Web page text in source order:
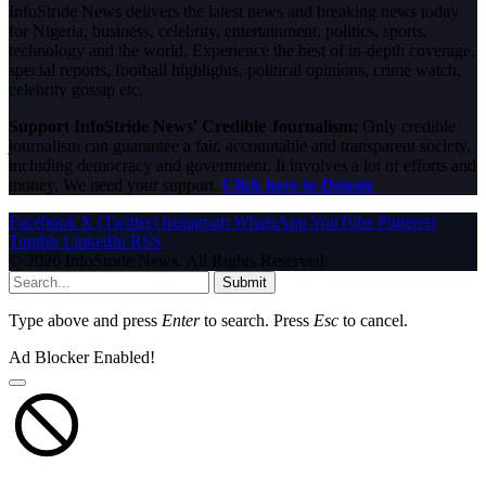
InfoStride News delivers the latest news and breaking news today
for Nigeria, business, celebrity, entertainment, politics, sports,
technology and the world. Experience the best of in-depth coverage,
special reports, football highlights, political opinions, crime watch,
celebrity gossip etc.
Support InfoStride News' Credible Journalism: Only credible
journalism can guarantee a fair, accountable and transparent society,
including democracy and government. It involves a lot of efforts and
money. We need your support. Click here to Donate
Facebook X (Twitter) Instagram WhatsAppYouTube Pinterest
Tumblr LinkedIn RSS
© 2026 InfoStride News. All Rights Reserved.
Submit
Type above and press Enterto search. Press Esc to cancel.
Ad Blocker Enabled!